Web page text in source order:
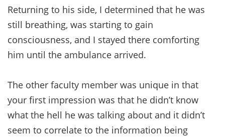
Returning to his side, I determined that he was
still breathing, was starting to gain
consciousness, and I stayed there comforting
him until the ambulance arrived.
The other faculty member was unique in that
your first impression was that he didn’t know
what the hell he was talking about and it didn’t
seem to correlate to the information being